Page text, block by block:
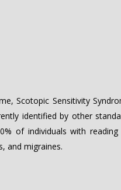
Scotopic Sensitivity
identified by other
of individuals with
and migraines.